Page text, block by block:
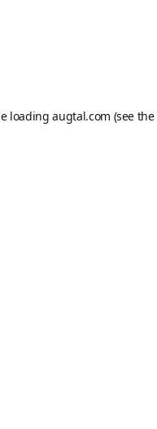
loadingaugtal.com (see the